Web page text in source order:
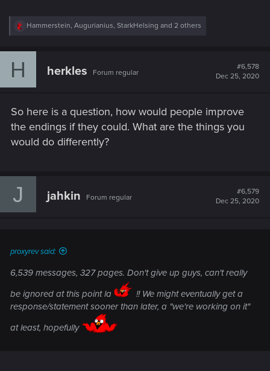
R
c
Hammerstein, Augurianius, StarkHelsing and 2 others
H herkles Forum regular
#6,578
Dec 25, 2020
So here is a question, how would people improve
the endings if they could. What are the things you
would do differently?
J jahkin Forum regular
#6,579
Dec 25, 2020
proxyrev said:
6,539 messages, 327 pages. Don't give up guys, can't really
be ignored at this point la
!! We might eventually get a
response/statement sooner than later, a "we're working on it"
at least, hopefully